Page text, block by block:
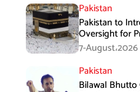
Pakistan
Pakistan to
Oversight for
7-August،2026
Pakistan
Bilawal Bhutto